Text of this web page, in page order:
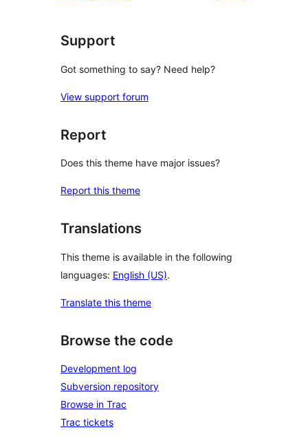
Support
Got something to say? Need help?
View support forum
Report
Does this theme have major issues?
Report this theme
Translations
This theme is available in the following
languages: English (US).
Translate this theme
Browse the code
Development log
Subversion repository
Browse in Trac
Trac tickets